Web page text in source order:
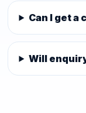
Can I get a
Will